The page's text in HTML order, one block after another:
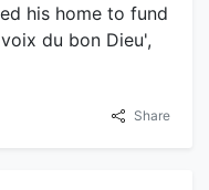
his home to fund
du bon Dieu',
Share